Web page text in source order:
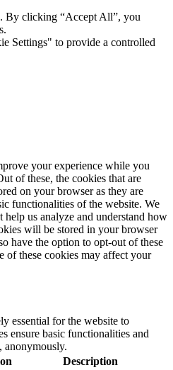
By clicking “Accept All”, you
Settings" to provide a controlled
your experience while you
of these, the cookies that are
on your browser as they are
functionalities of the website. We
help us analyze and understand how
will be stored in your browser
have the option to opt-out of these
of these cookies may affect your
essential for the website to
ensure basic functionalities and
anonymously.
Description